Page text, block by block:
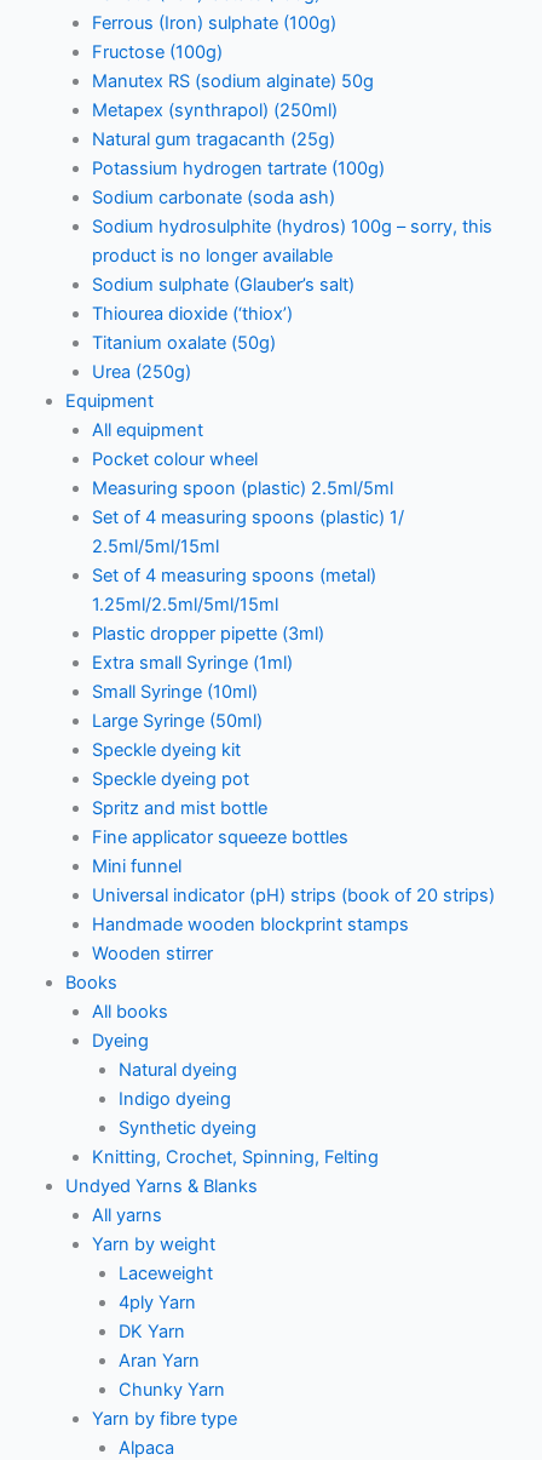
Ferrous (Iron) sulphate (100g)
Fructose (100g)
Manutex RS (sodium alginate) 50g
Metapex (synthrapol) (250ml)
Natural gum tragacanth (25g)
Potassium hydrogen tartrate (100g)
Sodium carbonate (soda ash)
Sodium hydrosulphite (hydros) 100g – sorry, this
product is no longer available
Sodium sulphate (Glauber’s salt)
Thiourea dioxide (‘thiox’)
Titanium oxalate (50g)
Urea (250g)
Equipment
All equipment
Pocket colour wheel
Measuring spoon (plastic) 2.5ml/5ml
Set of 4 measuring spoons (plastic) 1/
2.5ml/5ml/15ml
Set of 4 measuring spoons (metal)
1.25ml/2.5ml/5ml/15ml
Plastic dropper pipette (3ml)
Extra small Syringe (1ml)
Small Syringe (10ml)
Large Syringe (50ml)
Speckle dyeing kit
Speckle dyeing pot
Spritz and mist bottle
Fine applicator squeeze bottles
Mini funnel
Universal indicator (pH) strips (book of 20 strips)
Handmade wooden blockprint stamps
Wooden stirrer
Books
All books
Dyeing
Natural dyeing
Indigo dyeing
Synthetic dyeing
Knitting, Crochet, Spinning, Felting
Undyed Yarns & Blanks
All yarns
Yarn by weight
Laceweight
4ply Yarn
DK Yarn
Aran Yarn
Chunky Yarn
Yarn by fibre type
Alpaca